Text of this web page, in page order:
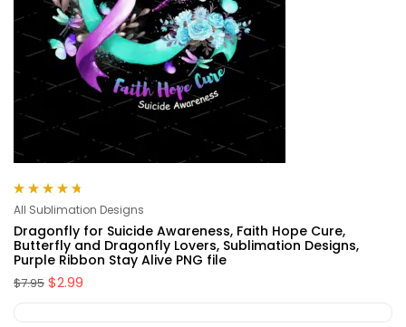
Rated 4.75
out of 5
All Sublimation Designs
Dragonfly for Suicide Awareness, Faith Hope Cure,
Butterfly and Dragonfly Lovers, Sublimation Designs,
Purple Ribbon Stay Alive PNG file
$7.95 $2.99